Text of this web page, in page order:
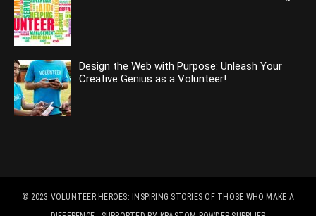
Design the Web with Purpose: Unleash Your
Creative Genius as a Volunteer!
© 2023 VOLUNTEER HEROES: INSPIRING STORIES OF THOSE WHO MAKE A